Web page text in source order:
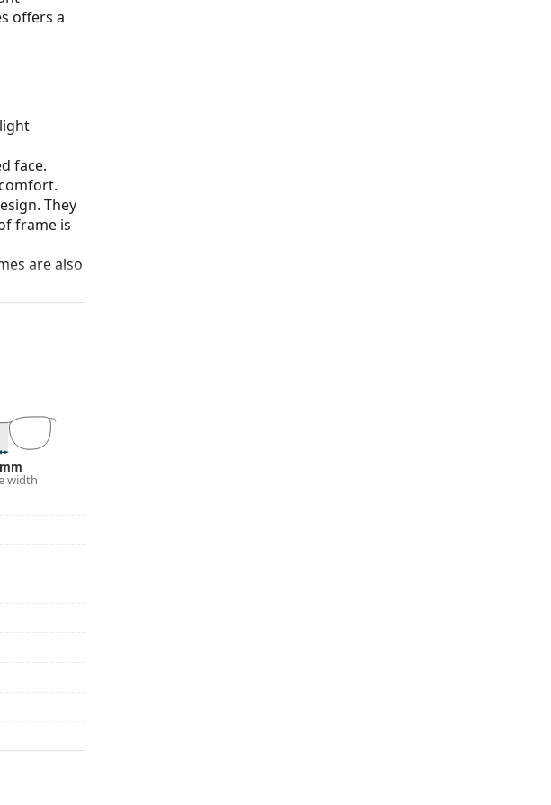
offers a
face.
They
frame is
are also
width